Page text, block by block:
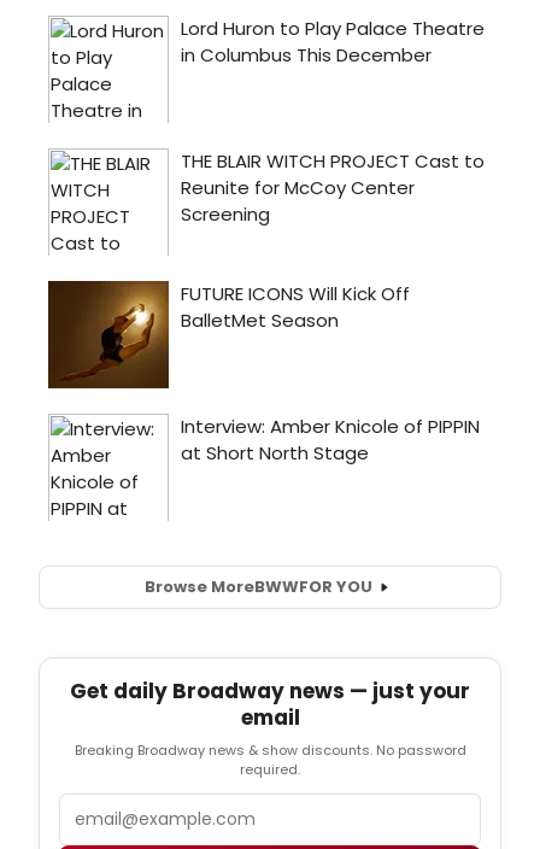
Browse MoreBWWFOR YOU
Get daily Broadway news — just your
email
Breaking Broadway news & show discounts. No password
required.